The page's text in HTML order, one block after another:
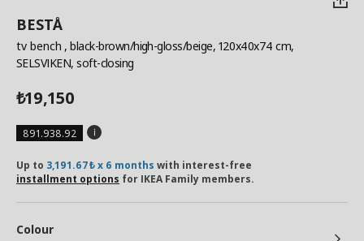
BESTÅ
tv bench , black-brown/high-gloss/beige, 120x40x74 cm,
SELSVIKEN, soft-closing
₺19,150
891.938.92
Up to 3,191.67₺ x 6 months with interest-free
installment options for IKEA Family members.
Colour